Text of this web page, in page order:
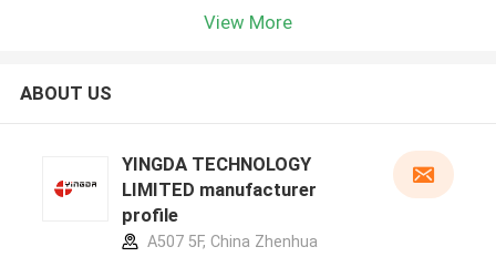
View More
ABOUT US
YINGDA TECHNOLOGY
LIMITED manufacturer
profile
A507 5F, China Zhenhua